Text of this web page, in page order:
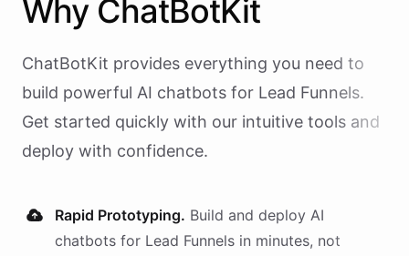
Why ChatBotKit
ChatBotKit provides everything you need to
build powerful AI chatbots for Lead Funnels.
Get started quickly with our intuitive tools and
deploy with confidence.
Rapid Prototyping. Build and deploy AI
chatbots for Lead Funnels in minutes, not